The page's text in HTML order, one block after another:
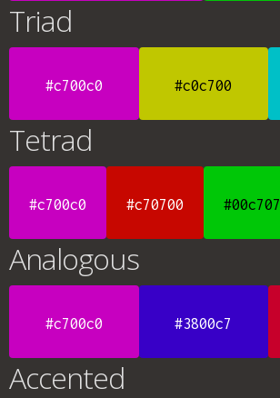
Triad
#c700c0 #c0c700
Tetrad
#c700c0 #c70700 #00c707
Analogous
#c700c0 #3800c7
Accented